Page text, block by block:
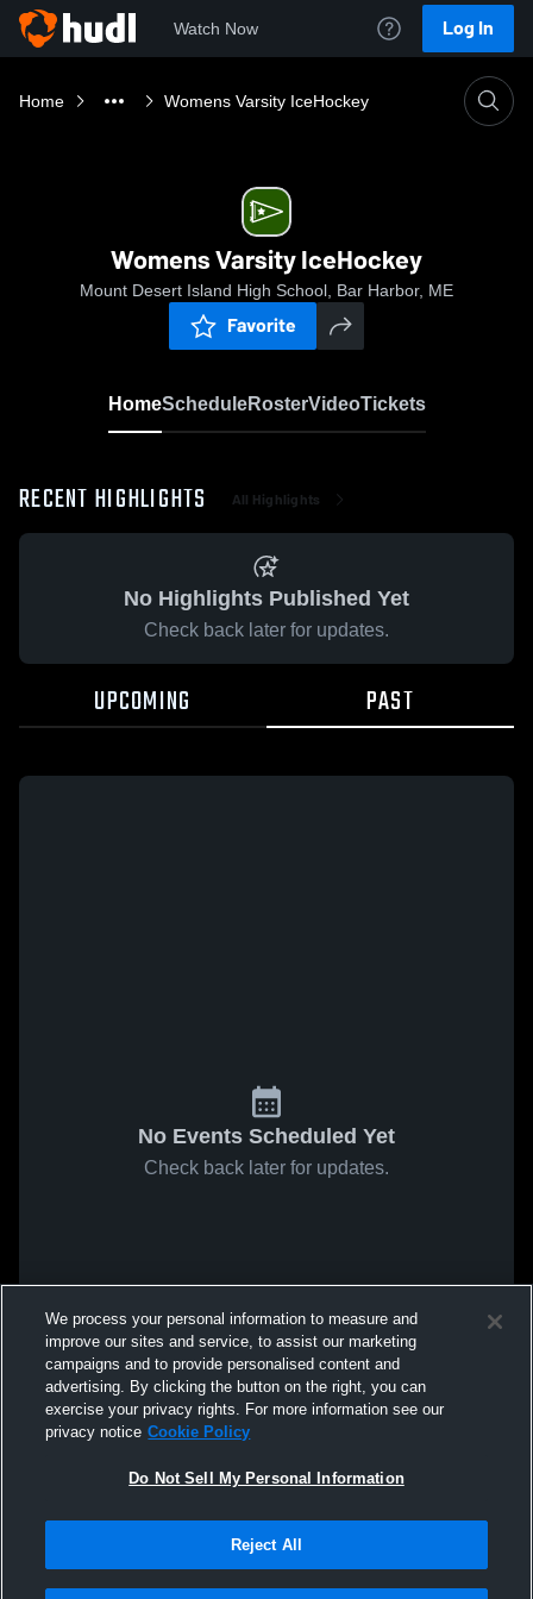
Watch Now Log In
Home Womens Varsity IceHockey
Womens Varsity IceHockey
Mount Desert Island High School, Bar Harbor, ME
Favorite
HomeScheduleRosterVideoTickets
RECENT HIGHLIGHTS All Highlights
No Highlights Published Yet
Check back later for updates.
UPCOMING PAST
No Events Scheduled Yet
Check back later for updates.
We process your personal information to measure and
improve our sites and service, to assist our marketing
campaigns and to provide personalised content and
advertising. By clicking the button on the right, you can
exercise your privacy rights. For more information see our
privacy notice Cookie Policy
Do Not Sell My Personal Information
Reject All